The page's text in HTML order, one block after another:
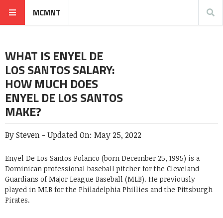
MCMNT
WHAT IS ENYEL DE
LOS SANTOS SALARY:
HOW MUCH DOES
ENYEL DE LOS SANTOS
MAKE?
BySteven - Updated On: May 25, 2022
Enyel De Los Santos Polanco (born December 25, 1995) is a
Dominican professional baseball pitcher for the Cleveland
Guardians of Major League Baseball (MLB). He previously
played in MLB for the Philadelphia Phillies and the Pittsburgh
Pirates.